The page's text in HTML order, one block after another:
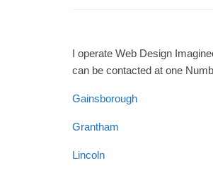
I operate Web Design
can be contacted at one
Gainsborough
Grantham
Lincoln